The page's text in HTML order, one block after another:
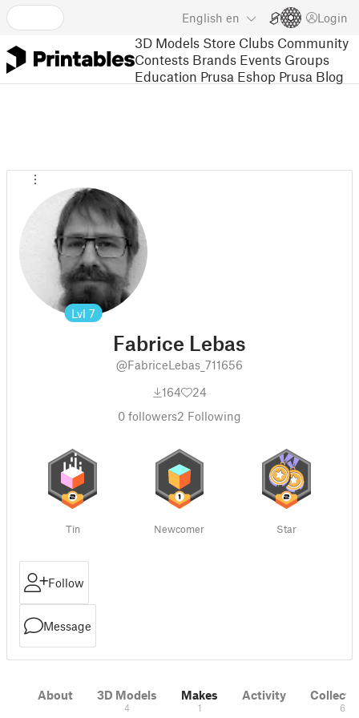
English en Login
3D Models Store Clubs Community
Contests Brands Events Groups
Education Prusa Eshop Prusa Blog
Lvl 7
Fabrice Lebas
@FabriceLebas_711656
164
24
0 followers2 Following
Tin Newcomer Star
Follow
Message
About 3D Models
4
Makes
1
Activity
6